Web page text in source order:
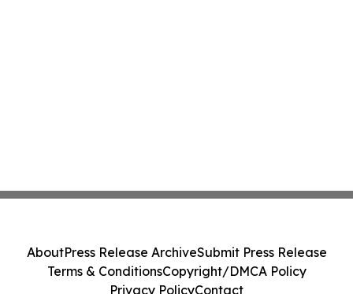
AboutPress Release ArchiveSubmit Press Release
Terms & ConditionsCopyright/DMCA Policy
Privacy PolicyContact